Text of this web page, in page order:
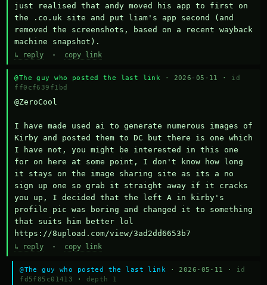
just realised that andy moved his app to first on
the .co.uk site and put liam's app second (and
removed the screenshots, based on a recent wayback
machine snapshot).
↳ reply · copy link
@The guy who posted the last link · 2026-05-11 · id
ff0cf639f1bd
@ZeroCool
I have made used ai to generate numerous images of
Kirby and posted them to DC but there is one which
I have not, you might be interested in this one
for on here at some point, I don't know how long
it stays on the image sharing site as its a no
sign up one so grab it straight away if it cracks
you up, I decided that the left A in kirby's
profile pic was boring and changed it to something
that suits him better lol
https://8upload.com/view/3ad2dd6653b7
↳ reply · copy link
@The guy who posted the last link · 2026-05-11 · id
fd5f85c01413
· depth 1